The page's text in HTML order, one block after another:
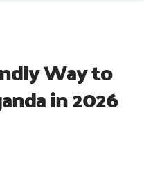
Way to
in 2026